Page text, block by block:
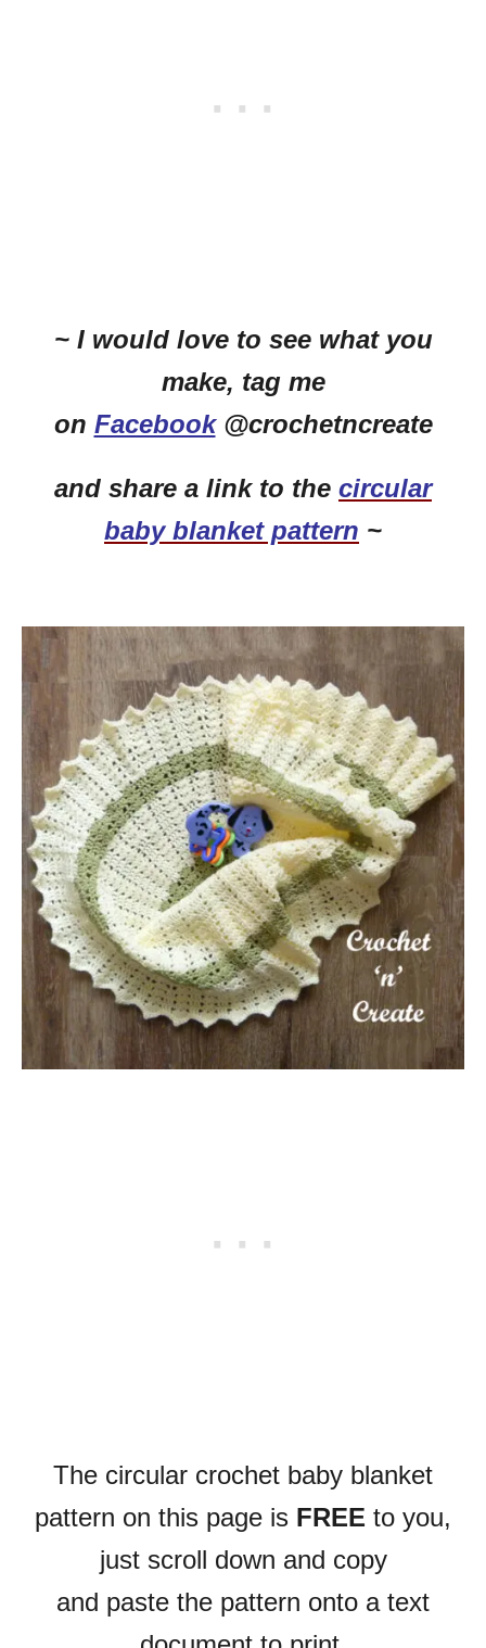
~ I would love to see what you
make, tag me
on Facebook@crochetncreate
and share a link to the circular
baby blanket pattern ~
The circular crochet baby blanket
pattern on this page is FREE to you,
just scroll down and copy
and paste the pattern onto a text